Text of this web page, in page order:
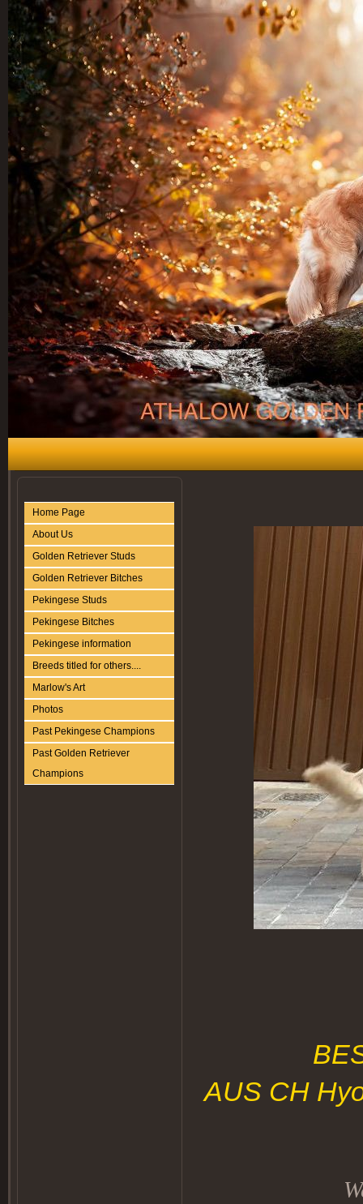
Home Page
About Us
Golden Retriever Studs
Golden Retriever Bitches
Pekingese Studs
Pekingese Bitches
Pekingese information
Breeds titled for others....
Marlow's Art
Photos
Past Pekingese Champions
Past Golden Retriever
Champions
AUS CH